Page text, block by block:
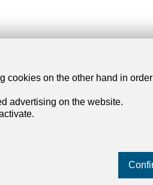
dreamo.ch
cookies on the other hand in
advertising on the website.